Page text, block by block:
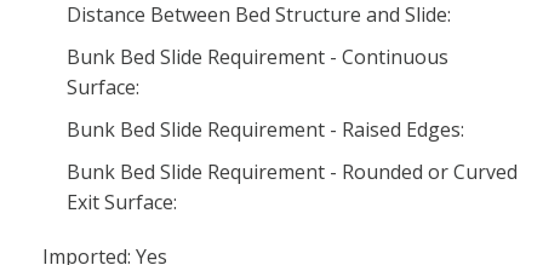
Distance Between Bed Structure and Slide:
Bunk Bed Slide Requirement - Continuous
Surface:
Bunk Bed Slide Requirement - Raised Edges:
Bunk Bed Slide Requirement - Rounded or Curved
Exit Surface:
Imported: Yes